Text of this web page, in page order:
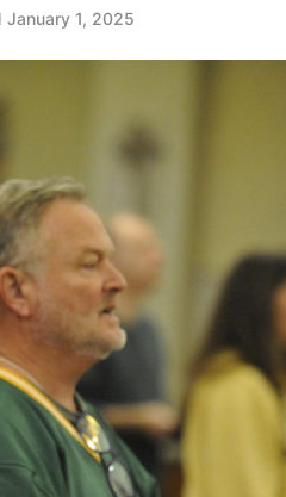
January 1, 2025